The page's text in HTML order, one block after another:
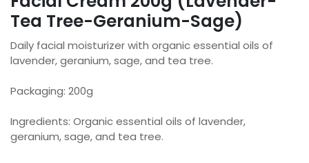
Tea Tree-Geranium-Sage)
Daily facial moisturizer with organic essential oils of
lavender, geranium, sage, and tea tree.
Packaging: 200g
Ingredients: Organic essential oils of lavender,
geranium, sage, and tea tree.